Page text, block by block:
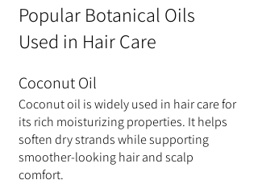
Popular Botanical Oils
Used in Hair Care
Coconut Oil
Coconut oil is widely used in hair care for
its rich moisturizing properties. It helps
soften dry strands while supporting
smoother-looking hair and scalp
comfort.